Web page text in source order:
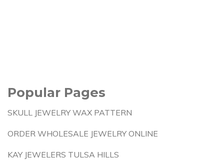
Popular Pages
SKULL JEWELRY WAX PATTERN
ORDER WHOLESALE JEWELRY ONLINE
KAY JEWELERS TULSA HILLS